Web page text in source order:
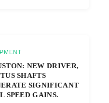
NEW DRIVER,
SHAFTS
SIGNIFICANT
SPEED GAINS.